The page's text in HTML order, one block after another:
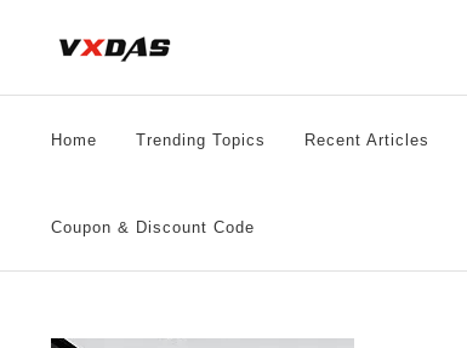
Home Trending Topics Recent Articles
Coupon & Discount Code